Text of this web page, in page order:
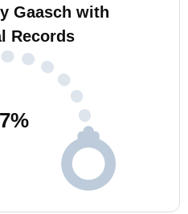
Gaasch with
Records
%